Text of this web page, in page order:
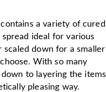
a variety of cured
ideal for various
down for a smaller
With so many
to layering the items
pleasing way.